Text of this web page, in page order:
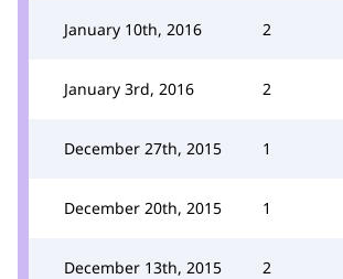
January 10th, 2016 2
January 3rd, 2016 2
December 27th, 2015 1
December 20th, 2015 1
December 13th, 2015 2